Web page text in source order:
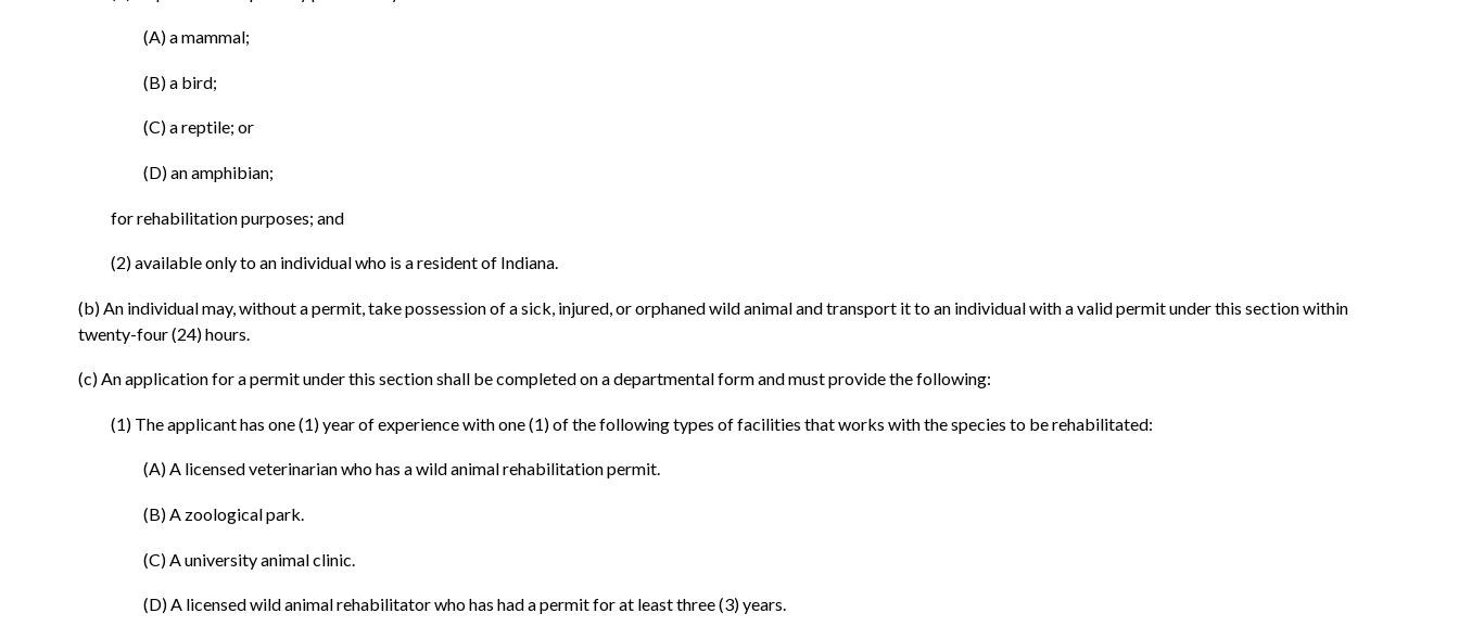
(A) a mammal;
(B) a bird;
(C) a reptile; or
(D) an amphibian;
for rehabilitation purposes; and
(2) available only to an individual who is a resident of Indiana.
(b) An individual may, without a permit, take possession of a sick, injured, or orphaned wild animal and transport it to an individual with a valid permit under this section within
twenty-four (24) hours.
(c) An application for a permit under this section shall be completed on a departmental form and must provide the following:
(1) The applicant has one (1) year of experience with one (1) of the following types of facilities that works with the species to be rehabilitated:
(A) A licensed veterinarian who has a wild animal rehabilitation permit.
(B) A zoological park.
(C) A university animal clinic.
(D) A licensed wild animal rehabilitator who has had a permit for at least three (3) years.